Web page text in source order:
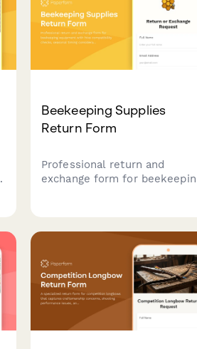
Beekeeping Supplies
Return Form
Professional return and
exchange form for
expert beekeeper